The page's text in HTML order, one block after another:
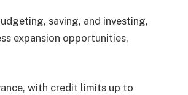
saving, and investing,
expansion opportunities,
with credit limits up to